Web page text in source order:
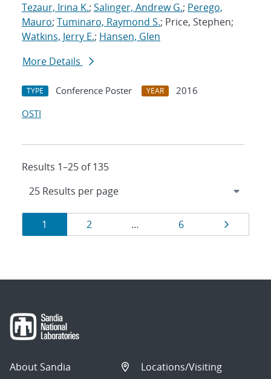
Tezaur, Irina K.; Salinger, Andrew G.; Perego,
Mauro; Tuminaro, Raymond S.; Price, Stephen;
Watkins, Jerry E.; Hansen, Glen
More Details
TYPE Conference Poster YEAR
2016
OSTI
Results 1–25 of 135
Results
navigation
Page
1 Page
2 … Page
6 Page
About Sandia
Locations/Visiting